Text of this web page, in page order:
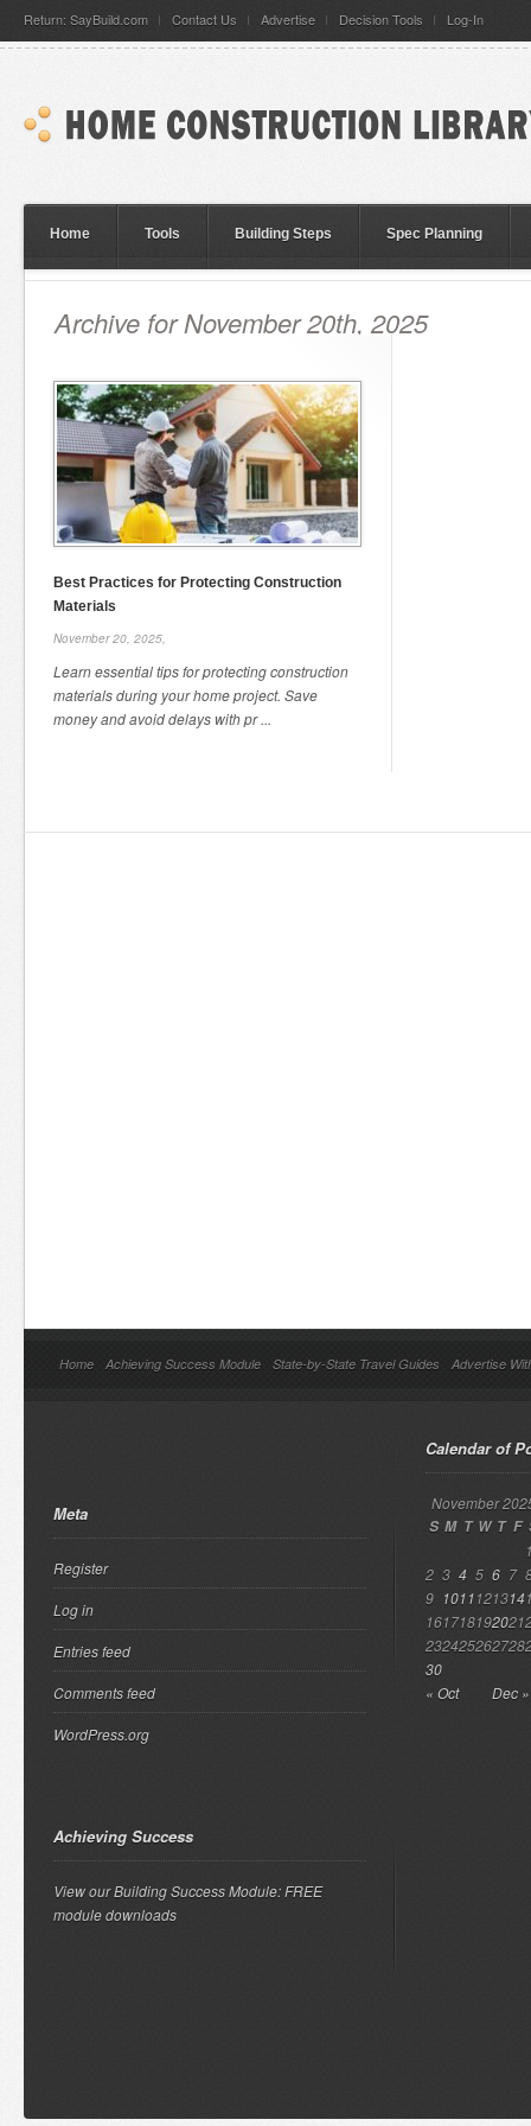
Return: SayBuild.com Contact Us Advertise Decision Tools Log-In
Home Tools Building Steps Spec Planning
Archive for November 20th, 2025
Best Practices for Protecting Construction
Materials
November 20, 2025,
Learn essential tips for protecting construction
materials during your home project. Save
money and avoid delays with pr ...
Home Achieving Success Module State-by-State Travel Guides Advertise
Meta
Register
Log in
Entries feed
Comments feed
WordPress.org
Achieving Success
View our Building Success Module: FREE
module downloads
Calendar of
November
S M T W T F
« Oct Dec »
2 3 4 5 6 7
9 1011121314
161718192021
232425262728
30